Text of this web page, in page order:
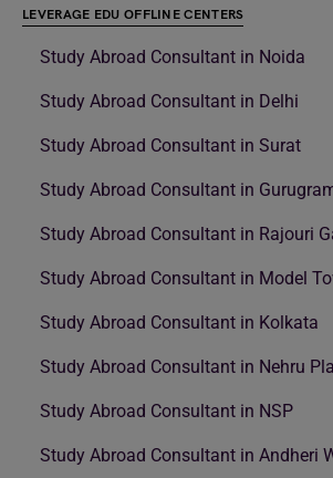
LEVERAGE EDU OFFLINE CENTERS
Study Abroad Consultant in Noida
Study Abroad Consultant in Delhi
Study Abroad Consultant in Surat
Study Abroad Consultant in
Study Abroad Consultant in Rajouri
Study Abroad Consultant in Model
Study Abroad Consultant in Kolkata
Study Abroad Consultant in Nehru
Study Abroad Consultant in NSP
Study Abroad Consultant in Andheri